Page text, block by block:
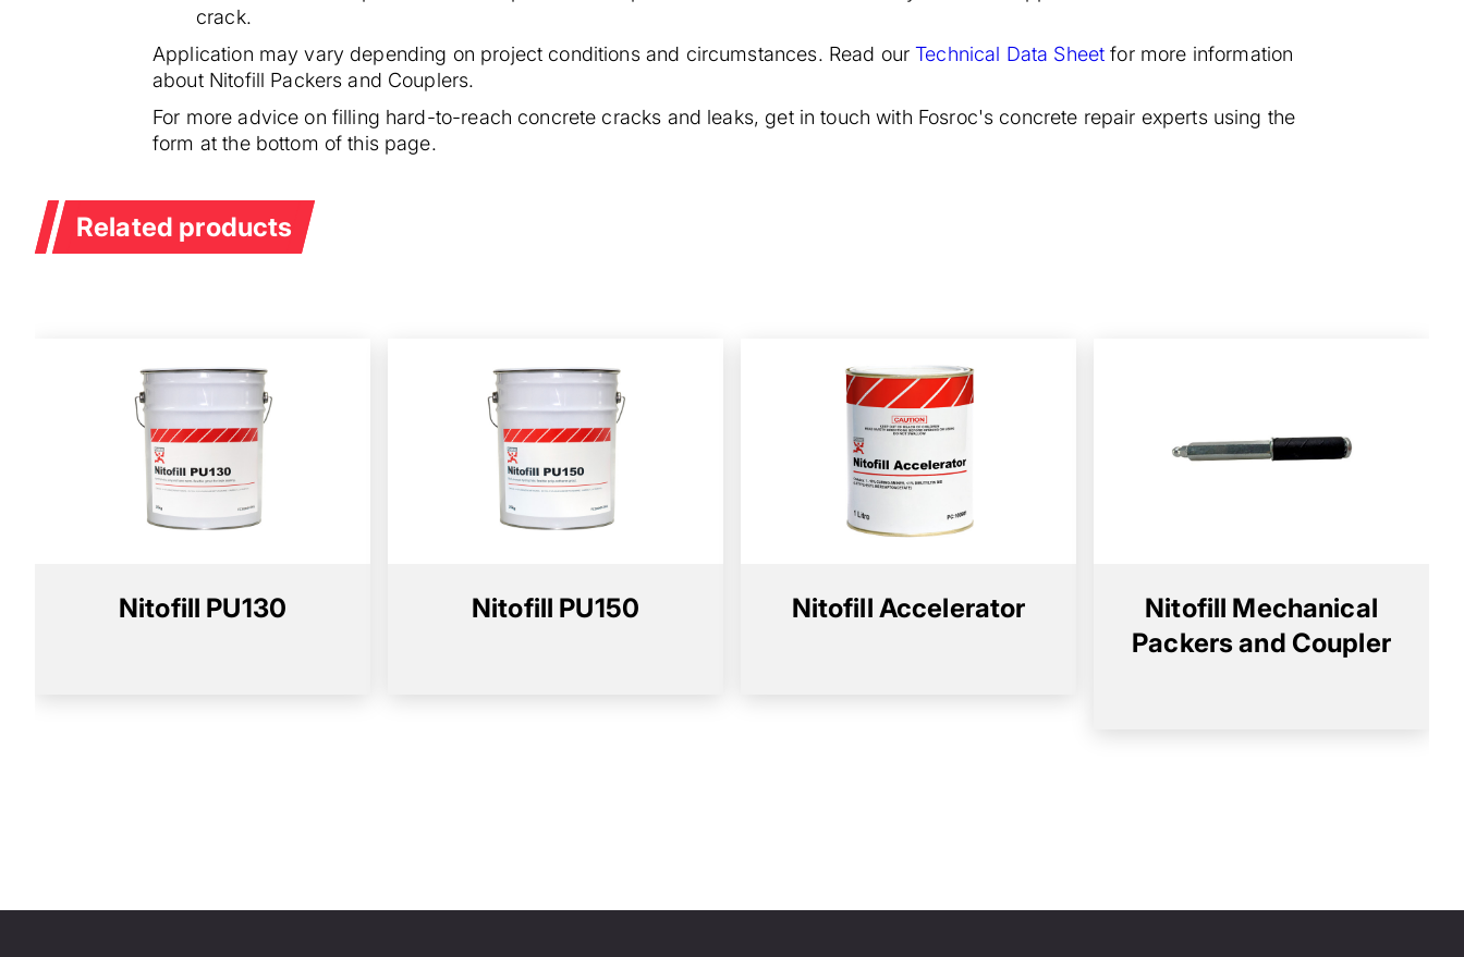
crack.
Application may vary depending on project conditions and circumstances. Read ourTechnical Data Sheet for more information
about Nitofill Packers and Couplers.
For more advice on filling hard-to-reach concrete cracks and leaks, get in touch with Fosroc's concrete repair experts using the
form at the bottom of this page.
Related products
Nitofill PU130 Nitofill PU150 Nitofill Accelerator
Nitofill Mechanical
Packers and Coupler